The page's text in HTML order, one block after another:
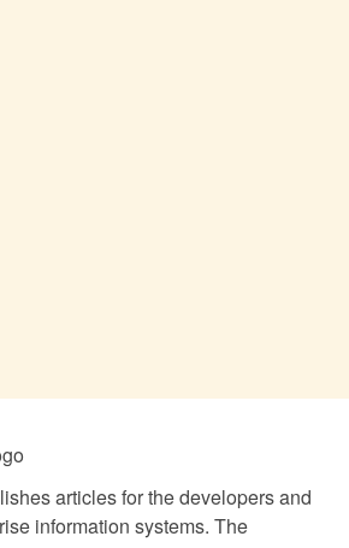
articles for the developers and
information systems. The